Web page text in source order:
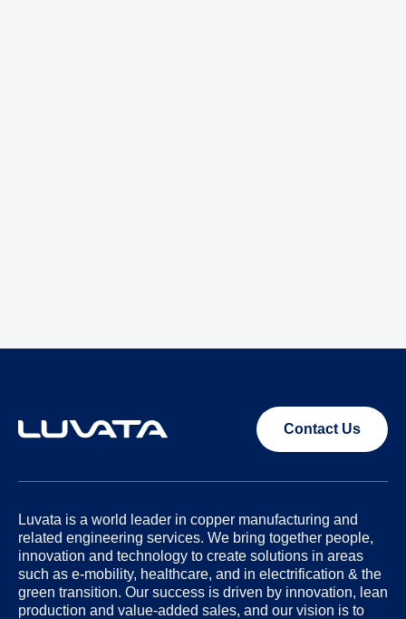
Contact Us
Luvata is a world leader in copper manufacturing and
related engineering services. We bring together people,
innovation and technology to create solutions in areas
such as e-mobility, healthcare, and in electrification & the
green transition. Our success is driven by innovation, lean
production and value-added sales, and our vision is to